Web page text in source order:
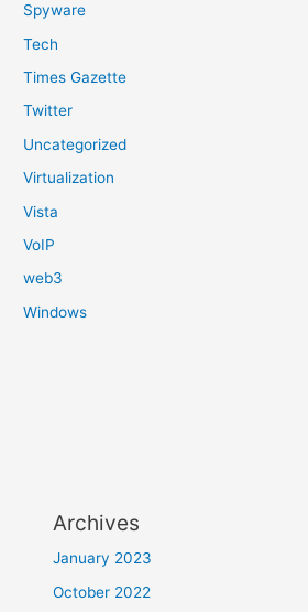
Spyware
Tech
Times Gazette
Twitter
Uncategorized
Virtualization
Vista
VoIP
web3
Windows
Archives
January 2023
October 2022